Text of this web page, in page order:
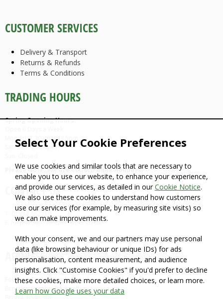
Select Your Cookie Preferences
We use cookies and similar tools that are necessary to
enable you to use our website, to enhance your experience,
and provide our services, as detailed in ourCookie Notice.
We also use these cookies to understand how customers
use our services (for example, by measuring site visits) so
we can make improvements.
With your consent, we and our partners may use personal
data (like browsing behaviour or unique IDs) for ads
personalisation, content measurement, and audience
insights. Click "Customise Cookies" if you'd prefer to decline
these cookies, make more detailed choices, or learn more.
Learn how Google uses your data
CUSTOMER SERVICES
Delivery & Transport
Returns & Refunds
Terms & Conditions
TRADING HOURS
Spring Opening Hours:
Mon-Fri: 7.30am until 5pm
Sat: 9am until 4pm
Please Note: We are CLOSED Bank Holidays
CONTACT US
T: 01934 862710
E: helpdesk@fountaintimber.co.uk
ADDRESS
Fountain Timber Products Ltd
Brockley Combe, Backwell,